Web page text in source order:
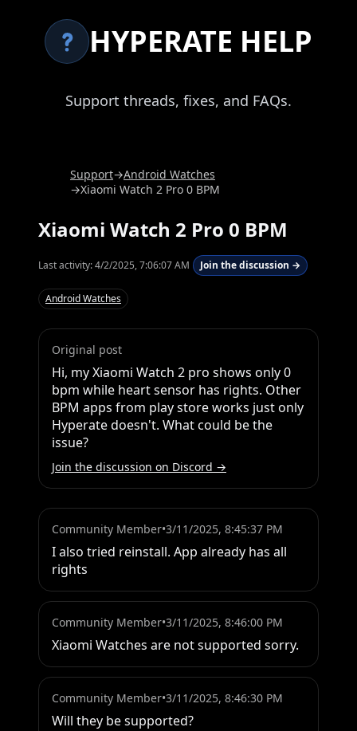
HYPERATE HELP
Support threads, fixes, and FAQs.
Support→Android Watches
→Xiaomi Watch 2 Pro 0 BPM
Xiaomi Watch 2 Pro 0 BPM
Last activity:4/2/2025, 7:06:07 AM Join the discussion →
Android Watches
Original post
Hi, my Xiaomi Watch 2 pro shows only 0
bpm while heart sensor has rights. Other
BPM apps from play store works just only
Hyperate doesn't. What could be the
issue?
Join the discussion on Discord →
Community Member•3/11/2025, 8:45:37 PM
I also tried reinstall. App already has all
rights
Community Member•3/11/2025, 8:46:00 PM
Xiaomi Watches are not supported sorry.
Community Member•3/11/2025, 8:46:30 PM
Will they be supported?